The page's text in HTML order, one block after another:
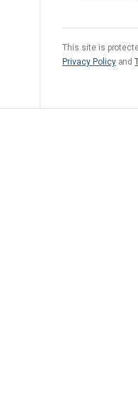
This site is
Privacy Policyand